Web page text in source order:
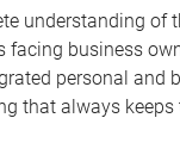
understanding of
facing business
personal and
that always keeps